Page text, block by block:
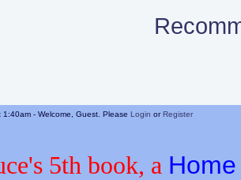
1:40am - Welcome, Guest. PleaseLogin orRegister
5th book, a